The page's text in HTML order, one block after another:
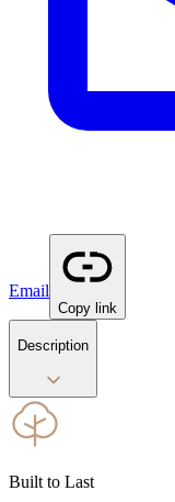
Email
Copy link
Description
Built to Last